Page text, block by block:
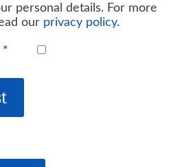
personal details. For more
our privacy policy.
*